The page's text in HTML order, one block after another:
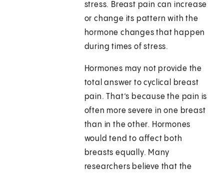
stress. Breast pain can increase
or change its pattern with the
hormone changes that happen
during times of stress.
Hormones may not provide the
total answer to cyclical breast
pain. That’s because the pain is
often more severe in one breast
than in the other. Hormones
would tend to affect both
breasts equally. Many
researchers believe that the